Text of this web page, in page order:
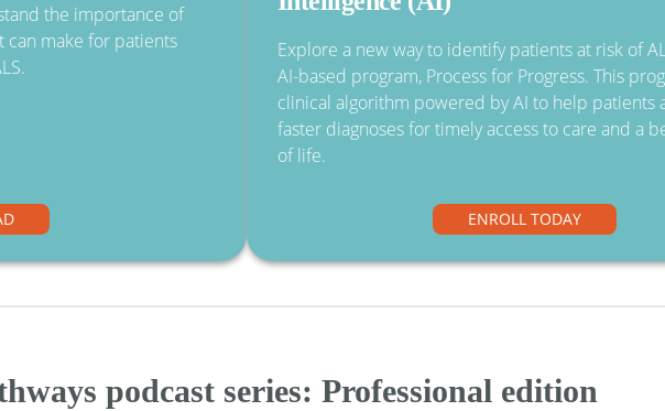
the importance of
make for patients
Explore a new way to identify patients at risk of
AI-based program, Process for Progress. This
clinical algorithm powered by AI to help patients
faster diagnoses for timely access to care and a
of life.
ENROLL TODAY
podcast series: Professional edition